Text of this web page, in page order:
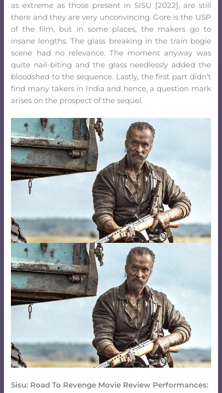
as extreme as those present in SISU [2022], are still
there and they are very unconvincing. Gore is the USP
of the film, but in some places, the makers go to
insane lengths. The glass breaking in the train bogie
scene had no relevance. The moment anyway was
quite nail-biting and the glass needlessly added the
bloodshed to the sequence. Lastly, the first part didn’t
find many takers in India and hence, a question mark
arises on the prospect of the sequel.
Sisu: Road To Revenge Movie Review Performances: